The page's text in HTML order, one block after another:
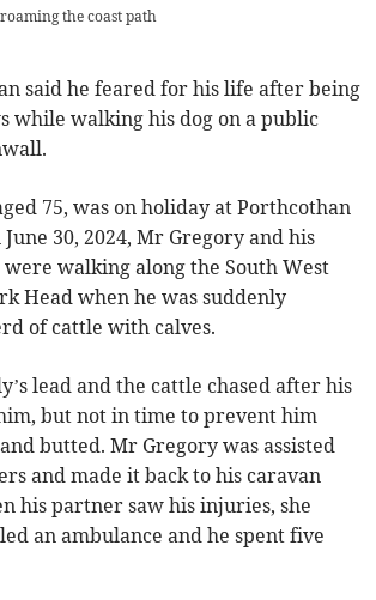
the coast path
said he feared for his life after being
while walking his dog on a public
75, was on holiday at Porthcothan
June 30, 2024, Mr Gregory and his
walking along the South West
Head when he was suddenly
of cattle with calves.
lead and the cattle chased after his
but not in time to prevent him
butted. Mr Gregory was assisted
and made it back to his caravan
his partner saw his injuries, she
an ambulance and he spent five